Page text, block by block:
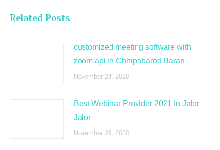
Related Posts
customized meeting software with
zoom api In Chhipabarod Baran
November 28, 2020
Best Webinar Provider 2021 In Jalor
Jalor
November 28, 2020